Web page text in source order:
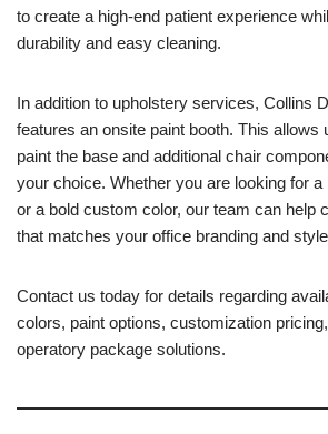
to create a high-end patient experience
durability and easy cleaning.
In addition to upholstery services, Collins
features an onsite paint booth. This allows
paint the base and additional chair
your choice. Whether you are looking for
or a bold custom color, our team can help
that matches your office branding and
Contact us today for details regarding
colors, paint options, customization
operatory package solutions.